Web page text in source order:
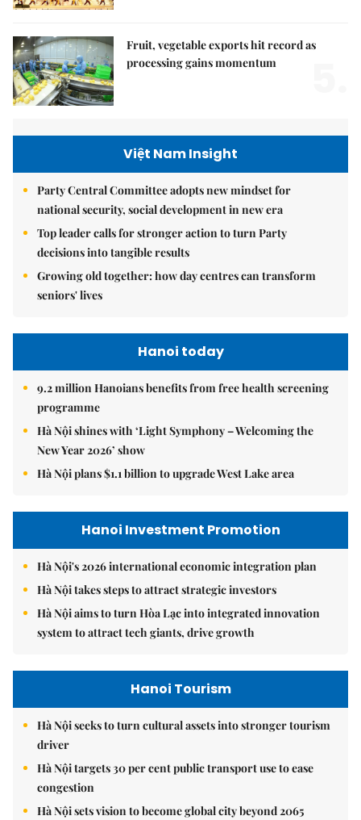
Fruit, vegetable exports hit record as
processing gains momentum
Việt Nam Insight
Party Central Committee adopts new mindset for
national security, social development in new era
Top leader calls for stronger action to turn Party
decisions into tangible results
Growing old together: how day centres can transform
seniors' lives
Hanoi today
9.2 million Hanoians benefits from free health screening
programme
Hà Nội shines with ‘Light Symphony – Welcoming the
New Year 2026’ show
Hà Nội plans $1.1 billion to upgrade West Lake area
Hanoi Investment Promotion
Hà Nội's 2026 international economic integration plan
Hà Nội takes steps to attract strategic investors
Hà Nội aims to turn Hòa Lạc into integrated innovation
system to attract tech giants, drive growth
Hanoi Tourism
Hà Nội seeks to turn cultural assets into stronger tourism
driver
Hà Nội targets 30 per cent public transport use to ease
congestion
Hà Nội sets vision to become global city beyond 2065